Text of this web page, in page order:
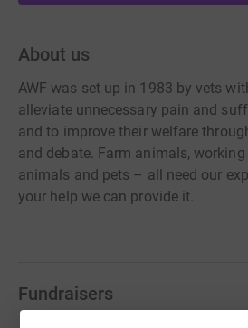
About us
AWF was set up in 1983 by vets
alleviate unnecessary pain and
and to improve their welfare
and debate. Farm animals,
animals and pets – all need our
your help we can provide it.
Fundraisers